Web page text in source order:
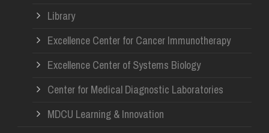
Library
Excellence Center for Cancer Immunotherapy
Excellence Center of Systems Biology
Center for Medical Diagnostic Laboratories
MDCU Learning & Innovation